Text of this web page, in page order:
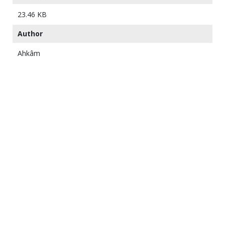
23.46 KB
Author
Ahkâm